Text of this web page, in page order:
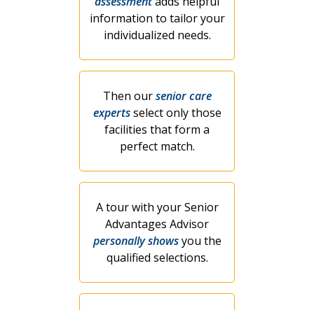
information to tailor your
individualized needs.
Then oursenior care
expertsselect only those
facilities that form a
perfect match.
A tour with your Senior
Advantages Advisor
personally showsyou the
qualified selections.